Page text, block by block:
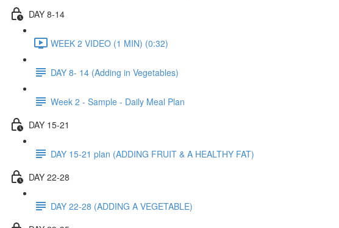
DAY 8-14
WEEK 2 VIDEO (1 MIN) (0:32)
DAY 8- 14 (Adding in Vegetables)
Week 2 - Sample - Daily Meal Plan
DAY 15-21
DAY 15-21 plan (ADDING FRUIT & A HEALTHY FAT)
DAY 22-28
DAY 22-28 (ADDING A VEGETABLE)